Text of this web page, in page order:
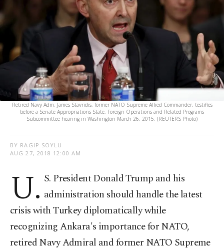
Retired Navy Adm. James Stavridis, former NATO Supreme Allied Commander, testifies
before a Senate Appropriations State, Foreign Operations and Related Programs
Subcommittee hearing in Washington March 26, 2015. (REUTERS Photo)
BY RAGIP SOYLU
AUG 27, 2018 12:00 AM
U. S. President Donald Trump and his
administration should handle the latest
crisis with Turkey diplomatically while
recognizing Ankara's importance for NATO,
retired Navy Admiral and former NATO Supreme